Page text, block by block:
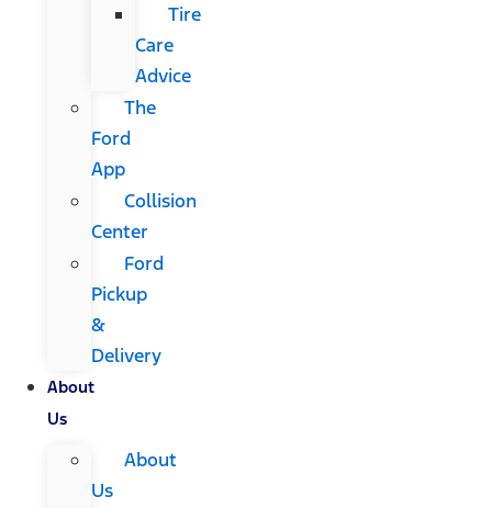
Tire
Care
Advice
The
Ford
App
Collision
Center
Ford
Pickup
&
Delivery
About
Us
About
Us